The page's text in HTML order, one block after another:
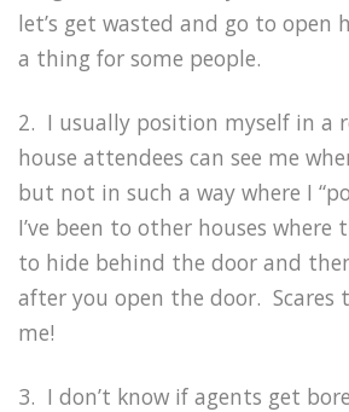
let’s get wasted and go to open
a thing for some people.
2. I usually position myself in a
house attendees can see me
but not in such a way where I
I’ve been to other houses where
to hide behind the door and
after you open the door. Scares
me!
3. I don’t know if agents get